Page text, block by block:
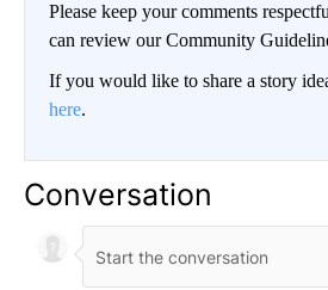
Please keep your comments
can review our Community
If you would like to share a story
here.
Conversation